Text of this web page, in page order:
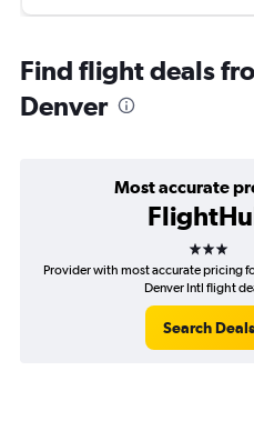
Find flight deals
Denver
Most accurate
3 stars
Provider with most accurate pricing
Denver Intl flight
Search Deals